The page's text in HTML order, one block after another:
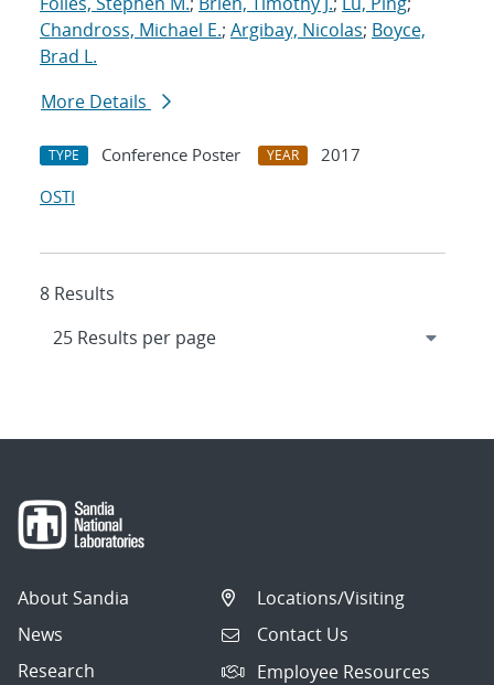
Chandross, Michael E.; Argibay, Nicolas; Boyce,
Brad L.
More Details
TYPE Conference Poster YEAR
2017
OSTI
8 Results
About Sandia
News
Research
Locations/Visiting
Contact Us
Employee Resources